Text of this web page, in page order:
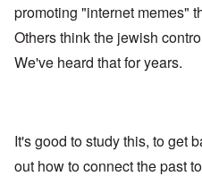
promoting "internet memes"
Others think the jewish
We've heard that for years.
It's good to study this, to get
out how to connect the past